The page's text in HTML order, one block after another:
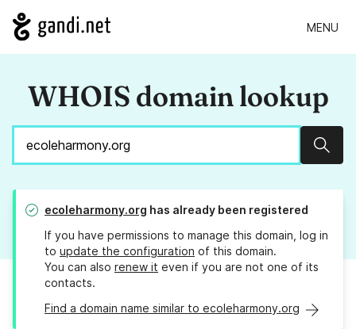
MENU
WHOIS domain lookup
ecoleharmony.org has already been registered
If you have permissions to manage this domain, log in
to update the configuration of this domain.
You can also renew it even if you are not one of its
contacts.
Find a domain name similar to ecoleharmony.org